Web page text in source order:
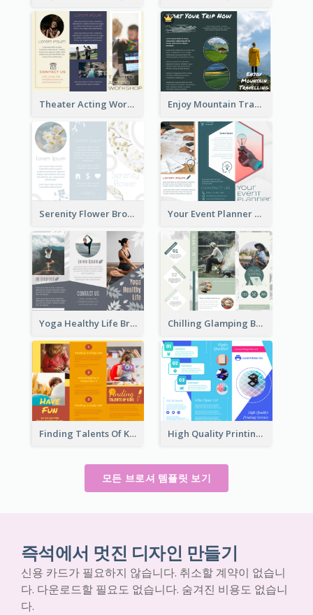
Theater Acting Workshop Brochure Enjoy Mountain Travelling Brochure
Serenity Flower Brochure Your Event Planner Brochure
Yoga Healthy Life Brochure Chilling Glamping Brochure
Finding Talents Of Kids Brochure High Quality Printing Service Brochure
모든 브로셔 템플릿 보기
즉석에서 멋진 디자인 만들기
신용 카드가 필요하지 않습니다. 취소할 계약이 없습니
다. 다운로드할 필요도 없습니다. 숨겨진 비용도 없습니
다.